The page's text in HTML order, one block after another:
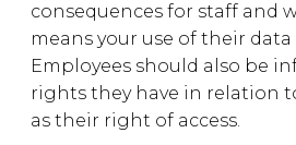
consequences for staff and
means your use of their
Employees should also be
rights they have in relation
as their right of access.